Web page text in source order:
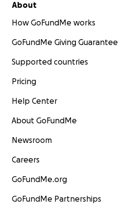
About
How GoFundMe works
GoFundMe Giving Guarantee
Supported countries
Pricing
Help Center
About GoFundMe
Newsroom
Careers
GoFundMe.org
GoFundMe Partnerships